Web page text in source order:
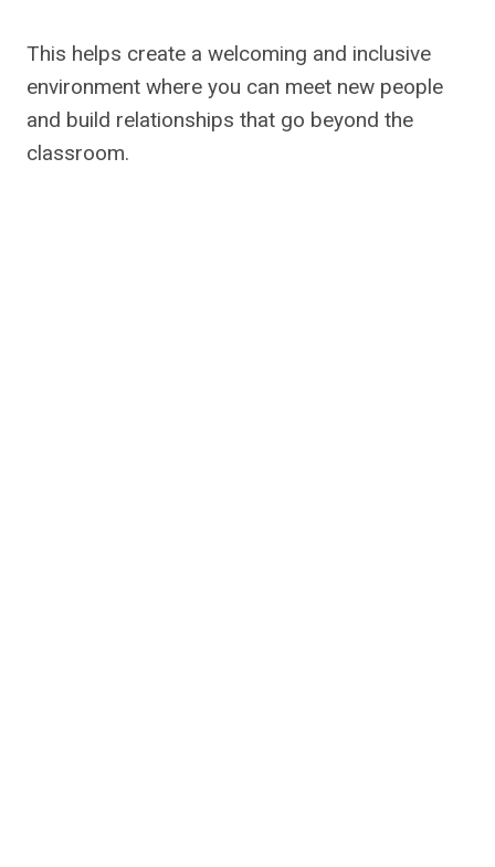
This helps create a welcoming and inclusive
environment where you can meet new people
and build relationships that go beyond the
classroom.